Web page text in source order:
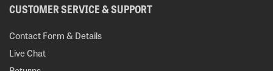
CUSTOMER SERVICE & SUPPORT
Contact Form & Details
Live Chat